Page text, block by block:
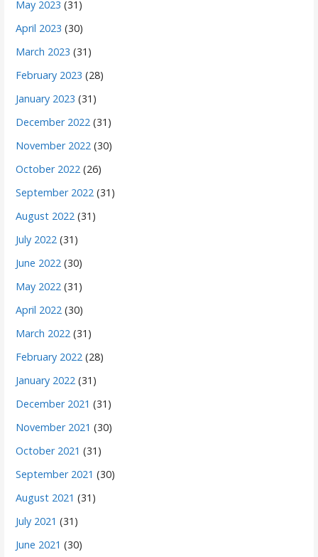
May 2023 (31)
April 2023 (30)
March 2023 (31)
February 2023 (28)
January 2023 (31)
December 2022 (31)
November 2022 (30)
October 2022 (26)
September 2022 (31)
August 2022 (31)
July 2022 (31)
June 2022 (30)
May 2022 (31)
April 2022 (30)
March 2022 (31)
February 2022 (28)
January 2022 (31)
December 2021 (31)
November 2021 (30)
October 2021 (31)
September 2021 (30)
August 2021 (31)
July 2021 (31)
June 2021 (30)